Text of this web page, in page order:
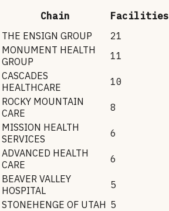
Chain Facilities
THE ENSIGN GROUP
21
MONUMENT HEALTH
GROUP
11
CASCADES
HEALTHCARE
10
ROCKY MOUNTAIN
CARE
8
MISSION HEALTH
SERVICES
6
ADVANCED HEALTH
CARE
6
BEAVER VALLEY
HOSPITAL
5
STONEHENGE OF UTAH 5